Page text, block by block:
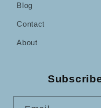
Blog
Contact
About